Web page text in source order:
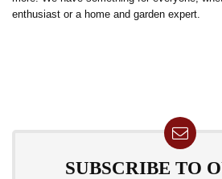
enthusiast or a home and garden expert.
SUBSCRIBE TO